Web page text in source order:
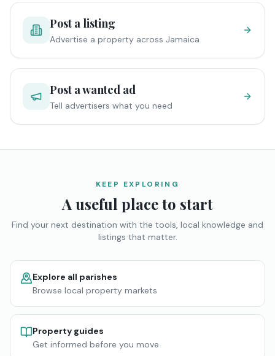
Post a listing
Advertise a property across Jamaica
Post a wanted ad
Tell advertisers what you need
KEEP EXPLORING
A useful place to start
Find your next destination with the tools, local knowledge and
listings that matter.
Explore all parishes
Browse local property markets
Property guides
Get informed before you move